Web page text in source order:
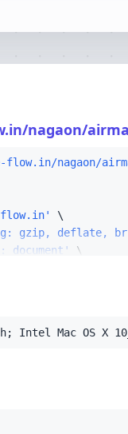
nagaon/
flow.in/nagaon/
flow.in'
gzip, deflate,
document'
none'
5.0 (Macintosh;
Intel Mac OS X